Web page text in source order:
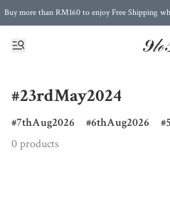
Buy more than RM160 to enjoy Free Shipping
Free Postage to Singapore for purchases above
#23rdMay2024
7thAug2026 6thAug2026
0 products